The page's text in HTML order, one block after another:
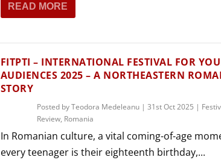
READ MORE
FITPTI – INTERNATIONAL FESTIVAL FOR
AUDIENCES 2025 – A NORTHEASTERN
STORY
Posted byTeodora Medeleanu| 31st Oct 2025 |
Review, Romania
In Romanian culture, a vital coming-of-age
every teenager is their eighteenth birthday,...